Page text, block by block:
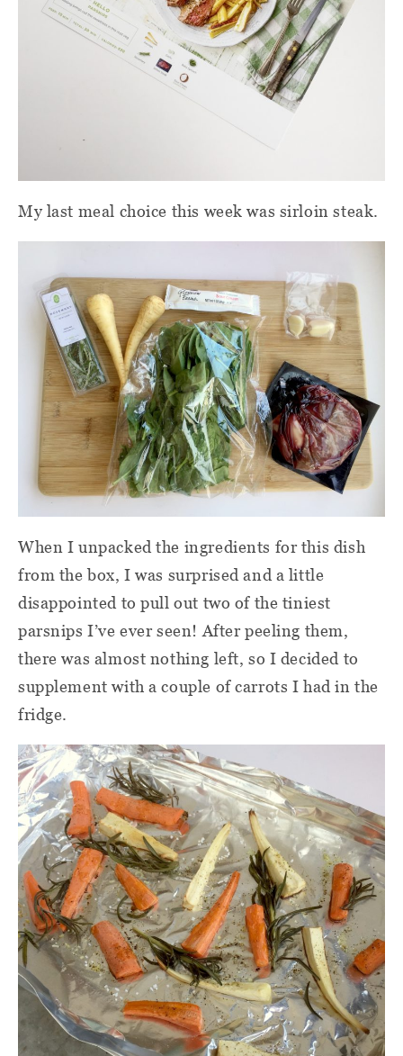
My last meal choice this week was sirloin steak.
When I unpacked the ingredients for this dish
from the box, I was surprised and a little
disappointed to pull out two of the tiniest
parsnips I’ve ever seen! After peeling them,
there was almost nothing left, so I decided to
supplement with a couple of carrots I had in the
fridge.